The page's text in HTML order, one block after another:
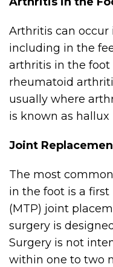
Arthritis can occur
including in the
arthritis in the foot
rheumatoid
usually where
is known as hallux
Joint
The most
in the foot is a
(MTP) joint
surgery is
Surgery is not
within one to two